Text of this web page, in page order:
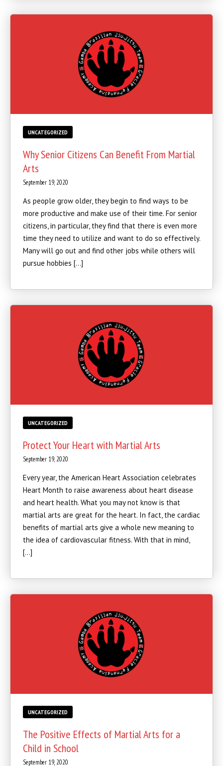
UNCATEGORIZED
Why Senior Citizens Can Benefit From Martial
Arts
September 19, 2020
As people grow older, they begin to find ways to be
more productive and make use of their time. For senior
citizens, in particular, they find that there is even more
time they need to utilize and want to do so effectively.
Many will go out and find other jobs while others will
pursue hobbies […]
UNCATEGORIZED
Protect Your Heart with Martial Arts
September 19, 2020
Every year, the American Heart Association celebrates
Heart Month to raise awareness about heart disease
and heart health. What you may not know is that
martial arts are great for the heart. In fact, the cardiac
benefits of martial arts give a whole new meaning to
the idea of cardiovascular fitness. With that in mind,
[…]
UNCATEGORIZED
The Positive Effects of Martial Arts for a
Child in School
September 19, 2020